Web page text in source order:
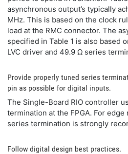
asynchronous output’s typically
MHz. This is based on the clock
load at the RMC connector. The
specified in Table 1 is also based
LVC driver and 49.9 Ω series
Provide properly tuned series
pin as possible for digital inputs.
The Single-Board RIO controller
termination at the FPGA. For edge
series termination is strongly
Follow digital design best practices.